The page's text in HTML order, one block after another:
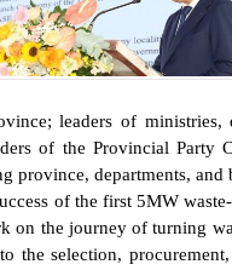
leaders of ministries,
of the Provincial Party
province, departments,
of the first 5MW
on the journey of turning
the selection,